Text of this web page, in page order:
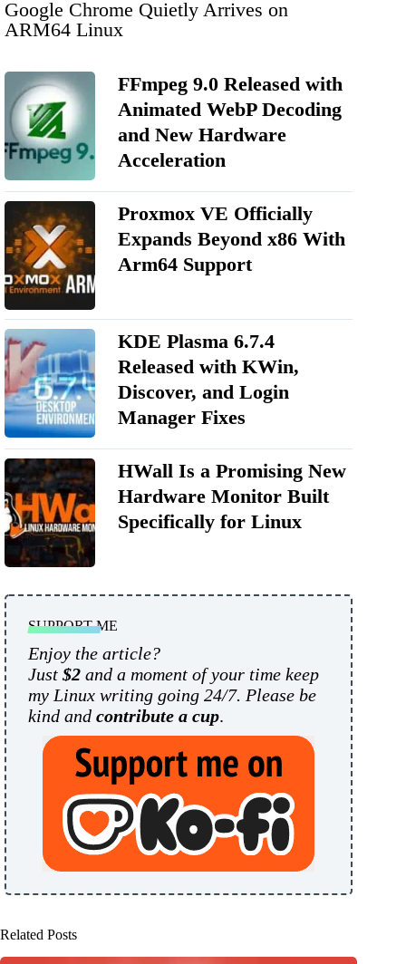
Google Chrome Quietly Arrives on
ARM64 Linux
FFmpeg 9.0 Released with
Animated WebP Decoding
and New Hardware
Acceleration
Proxmox VE Officially
Expands Beyond x86 With
Arm64 Support
KDE Plasma 6.7.4
Released with KWin,
Discover, and Login
Manager Fixes
HWall Is a Promising New
Hardware Monitor Built
Specifically for Linux
SUPPORT ME
Enjoy the article?
Just $2 and a moment of your time keep
my Linux writing going 24/7. Please be
kind and contribute a cup.
Related Posts